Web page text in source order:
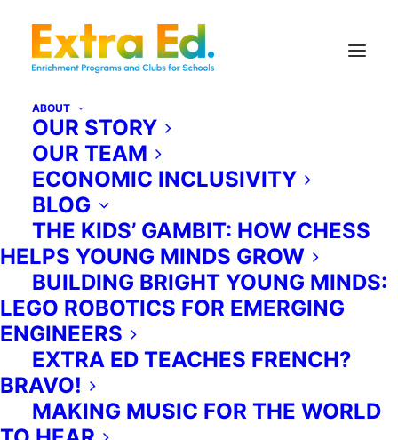
ABOUT
OUR STORY
OUR TEAM
ECONOMIC INCLUSIVITY
BLOG
THE KIDS’ GAMBIT: HOW CHESS
HELPS YOUNG MINDS GROW
BUILDING BRIGHT YOUNG MINDS:
LEGO ROBOTICS FOR EMERGING
ENGINEERS
EXTRA ED TEACHES FRENCH?
BRAVO!
MAKING MUSIC FOR THE WORLD